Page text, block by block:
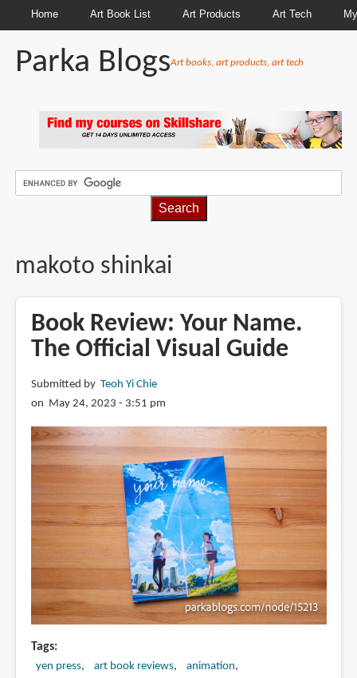
Home Art Book List Art Products Art Tech
Parka BlogsArt books, art products, art tech
makoto shinkai
Book Review: Your Name.
The Official Visual Guide
Submitted by Teoh Yi Chie
on May 24, 2023 - 3:51 pm
Tags
yen press art book reviews
animation